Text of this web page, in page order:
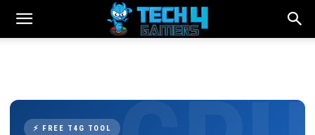
⚡ FREE T4G TOOL